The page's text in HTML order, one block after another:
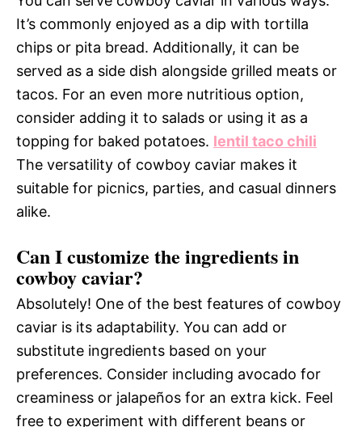
It’s commonly enjoyed as a dip with tortilla
chips or pita bread. Additionally, it can be
served as a side dish alongside grilled meats or
tacos. For an even more nutritious option,
consider adding it to salads or using it as a
topping for baked potatoes. lentil taco chili
The versatility of cowboy caviar makes it
suitable for picnics, parties, and casual dinners
alike.
Can I customize the ingredients in
cowboy caviar?
Absolutely! One of the best features of cowboy
caviar is its adaptability. You can add or
substitute ingredients based on your
preferences. Consider including avocado for
creaminess or jalapeños for an extra kick. Feel
free to experiment with different beans or